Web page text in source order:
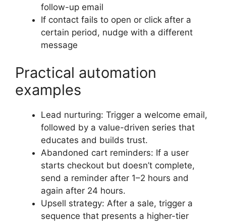
follow-up email
If contact fails to open or click after a
certain period, nudge with a different
message
Practical automation
examples
Lead nurturing: Trigger a welcome email,
followed by a value-driven series that
educates and builds trust.
Abandoned cart reminders: If a user
starts checkout but doesn’t complete,
send a reminder after 1–2 hours and
again after 24 hours.
Upsell strategy: After a sale, trigger a
sequence that presents a higher-tier